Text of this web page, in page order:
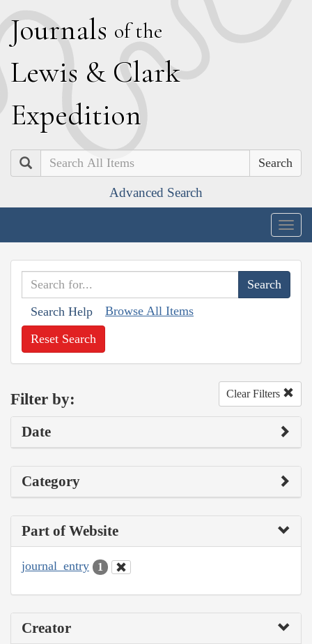
Journals of the
Lewis & Clark
Expedition
Search
Advanced Search
Search Help Browse All Items
Reset Search
Filter by: Clear Filters
Date
Category
Part of Website
journal_entry 1
Creator